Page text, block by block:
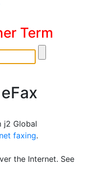
Term
j2 Global
faxing.
the Internet. See